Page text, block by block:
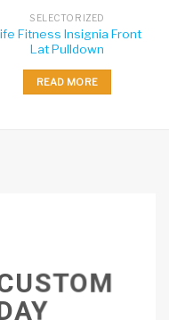
SELECTORIZED
Fitness Insignia Front
Lat Pulldown
READ MORE